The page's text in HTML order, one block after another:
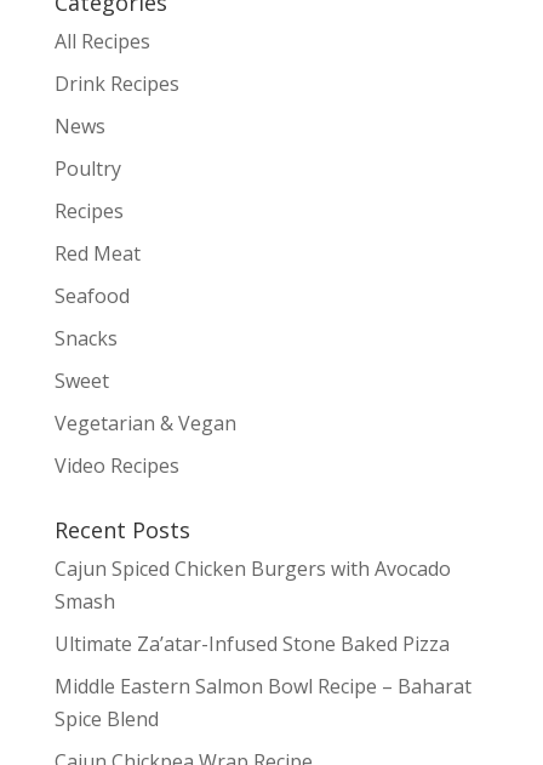
All Recipes
Drink Recipes
News
Poultry
Recipes
Red Meat
Seafood
Snacks
Sweet
Vegetarian & Vegan
Video Recipes
Recent Posts
Cajun Spiced Chicken Burgers with Avocado
Smash
Ultimate Za’atar-Infused Stone Baked Pizza
Middle Eastern Salmon Bowl Recipe – Baharat
Spice Blend